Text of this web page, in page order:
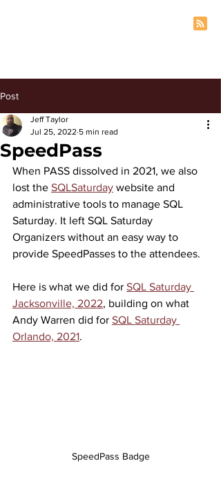
Post
SpeedPass
Jeff Taylor
Jul 25, 2022 5 min read
When PASS dissolved in 2021, we also
lost the SQLSaturday website and
administrative tools to manage SQL
Saturday. It left SQL Saturday
Organizers without an easy way to
provide SpeedPasses to the attendees.
Here is what we did for SQL Saturday
Jacksonville, 2022, building on what
Andy Warren did for SQL Saturday
Orlando, 2021.
SpeedPass Badge